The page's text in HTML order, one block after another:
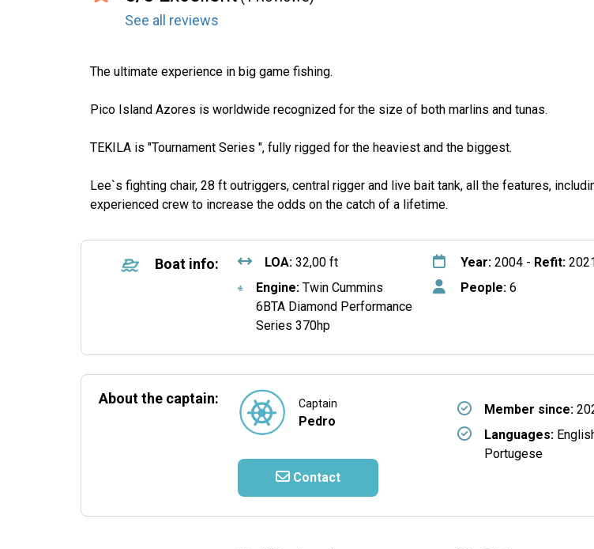
See all reviews
The ultimate experience in big game fishing.
Pico Island Azores is worldwide recognized for the size of both marlins and tunas.
TEKILA is "Tournament Series ", fully rigged for the heaviest and the biggest.
Lee`s fighting chair, 28 ft outriggers, central rigger and live bait tank, all the features,
experienced crew to increase the odds on the catch of a lifetime.
Boat info: LOA:32,00 ft
Engine: Twin Cummins
6BTA Diamond Performance
Series 370hp
Year:2004 - Refit:
People:6
About the captain: Captain
Pedro
Contact
Member since:
Languages:
Portugese